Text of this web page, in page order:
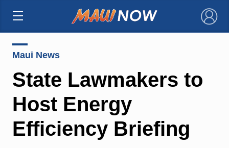
×
Maui News
State Lawmakers to
Host Energy
Efficiency Briefing